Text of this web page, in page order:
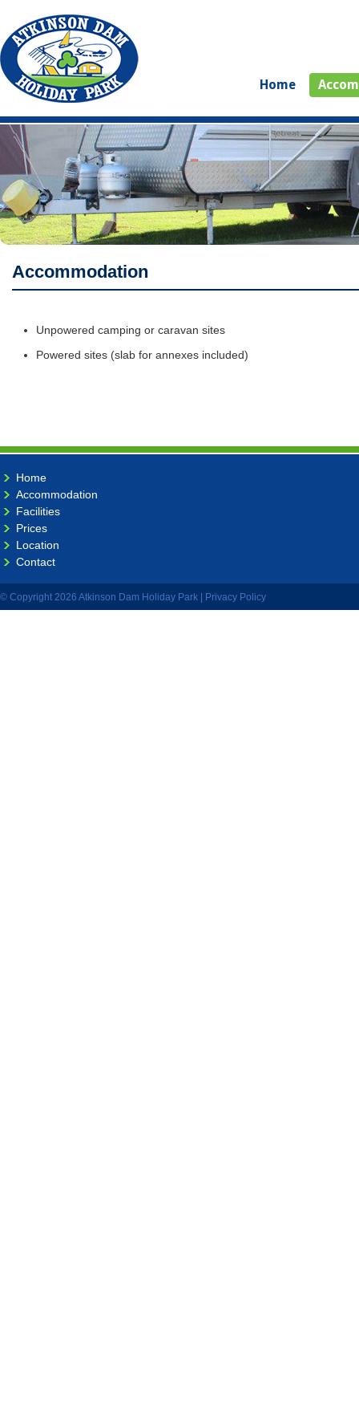
Home
Accommodation
Unpowered camping or caravan sites
Powered sites (slab for annexes included)
Home
Accommodation
Facilities
Prices
Location
Contact
© Copyright 2026 Atkinson Dam Holiday Park | Privacy Policy